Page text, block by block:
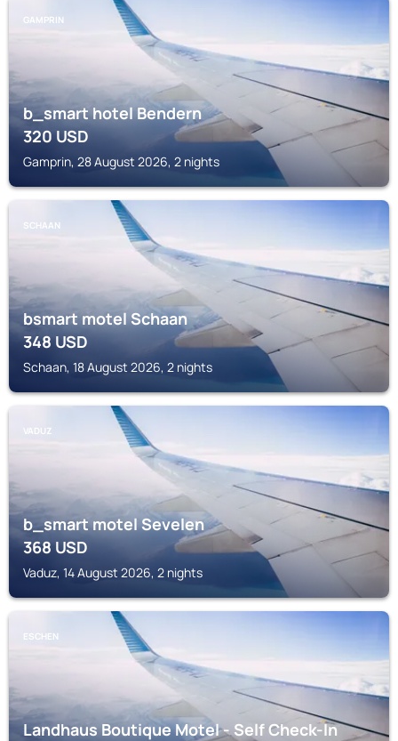
GAMPRIN
b_smart hotel Bendern
320USD
Gamprin, 28 August 2026, 2 nights
SCHAAN
bsmart motel Schaan
348USD
Schaan, 18 August 2026, 2 nights
VADUZ
b_smart motel Sevelen
368USD
Vaduz, 14 August 2026, 2 nights
ESCHEN
Landhaus Boutique Motel - Self Check-In